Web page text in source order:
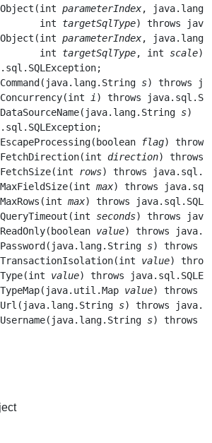
(int parameterIndex,
int
targetSqlType) throws
(int parameterIndex,
int
targetSqlType, int scale)
(java.lang.String s) throws
(int i) throws
(java.lang.String s)
(boolean flag) throws
(int direction) throws
(int rows) throws
(int max) throws
(int max) throws
(int seconds) throws
(boolean value) throws
(java.lang.String s) throws
(int value)
(int value) throws
(java.util.Map value) throws
(java.lang.String s) throws
(java.lang.String s) throws